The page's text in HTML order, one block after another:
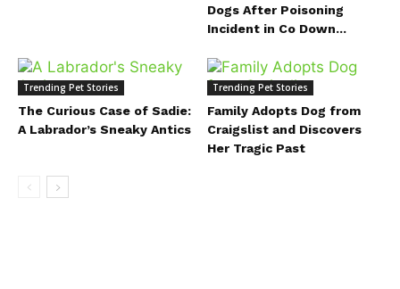
Dogs After Poisoning
Incident in Co Down...
Trending Pet Stories
The Curious Case of Sadie:
A Labrador’s Sneaky Antics
Trending Pet Stories
Family Adopts Dog from
Craigslist and Discovers
Her Tragic Past